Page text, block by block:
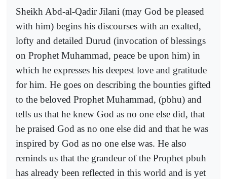
Sheikh Abd-al-Qadir Jilani (may God be pleased
with him) begins his discourses with an exalted,
lofty and detailed Durud (invocation of blessings
on Prophet Muhammad, peace be upon him) in
which he expresses his deepest love and gratitude
for him. He goes on describing the bounties gifted
to the beloved Prophet Muhammad, (pbhu) and
tells us that he knew God as no one else did, that
he praised God as no one else did and that he was
inspired by God as no one else was. He also
reminds us that the grandeur of the Prophet pbuh
has already been reflected in this world and is yet